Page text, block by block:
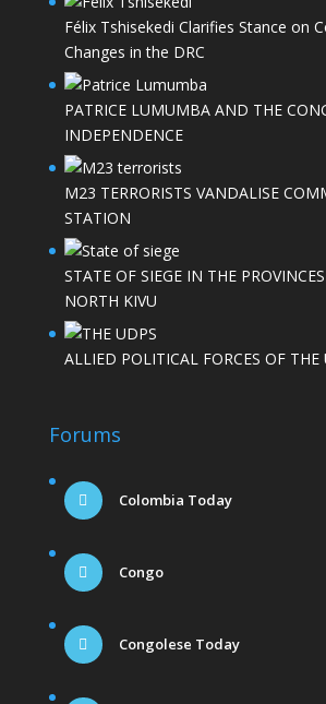
Félix Tshisekedi Clarifies Stance on
Changes in the DRC
PATRICE LUMUMBA AND THE
INDEPENDENCE
M23 TERRORISTS VANDALISE
STATION
STATE OF SIEGE IN THE
NORTH KIVU
ALLIED POLITICAL FORCES OF THE
Forums
Colombia Today
Congo
Congolese Today